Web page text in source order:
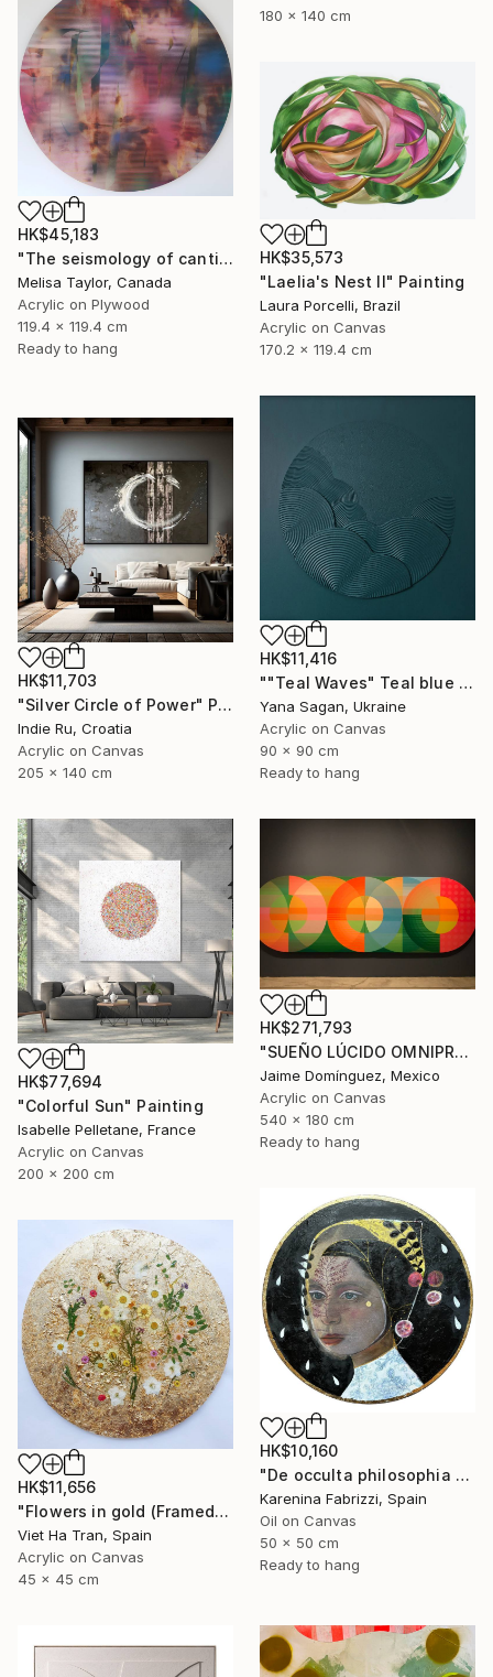
180 x 140 cm
HK$45,183
"The seismology of cantilevered hearts 1" Painting
Melisa Taylor, Canada
Acrylic on Plywood
119.4 x 119.4 cm
Ready to hang
HK$35,573
"Laelia's Nest II" Painting
Laura Porcelli, Brazil
Acrylic on Canvas
170.2 x 119.4 cm
HK$11,416
""Teal Waves" Teal blue high textured acrylic abstract" Painting
Yana Sagan, Ukraine
Acrylic on Canvas
90 x 90 cm
Ready to hang
HK$11,703
"Silver Circle of Power" Painting
Indie Ru, Croatia
Acrylic on Canvas
205 x 140 cm
HK$77,694
"Colorful Sun" Painting
Isabelle Pelletane, France
Acrylic on Canvas
200 x 200 cm
HK$271,793
"SUEÑO LÚCIDO OMNIPRESENTE "Mural Madre"." Painting
Jaime Domínguez, Mexico
Acrylic on Canvas
540 x 180 cm
Ready to hang
HK$10,160
"De occulta philosophia #Whispers of the Abyss" Painting
Karenina Fabrizzi, Spain
Oil on Canvas
50 x 50 cm
Ready to hang
HK$11,656
"Flowers in gold (Framed)" Painting
Viet Ha Tran, Spain
Acrylic on Canvas
45 x 45 cm